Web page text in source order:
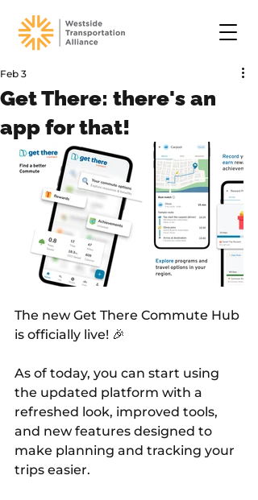
Get There: there's an
app for that!
Feb 3
The new Get There Commute Hub
is officially live! 🎉
As of today, you can start using
the updated platform with a
refreshed look, improved tools,
and new features designed to
make planning and tracking your
trips easier.